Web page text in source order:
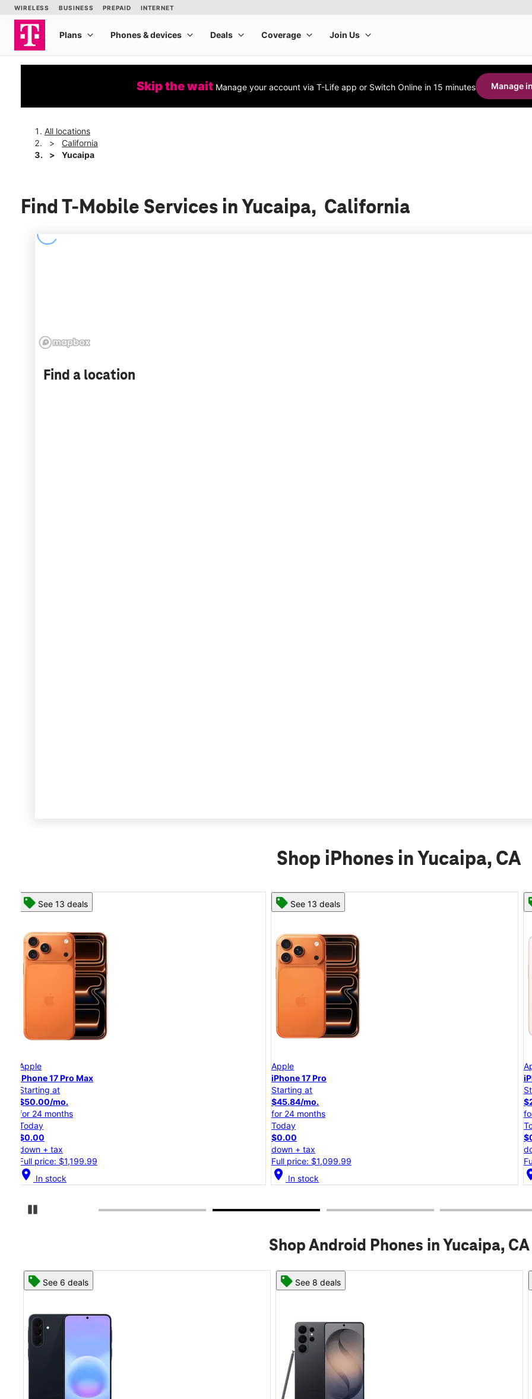
Skip the wait Manage your account via T-Life app or Switch Online in 15 minutes Manage
All locations
California
Yucaipa
Find T-Mobile Services in Yucaipa, California
Find a location
Shop iPhones in Yucaipa, CA
See 13 deals
Apple
iPhone 17 Pro
Starting at
$45.84/mo.
for 24 months
Today
$0.00
down + tax
Full price: $1,099.99
location_onIn stock
See 11 deals
Apple
iPhone 17e
Starting at
$25.00/mo.
for 24 months
Today
$0.00
down + tax
Full price: $599.99
location_onIn stock
Shop Android Phones in Yucaipa, CA
See 8 deals See 8 deals